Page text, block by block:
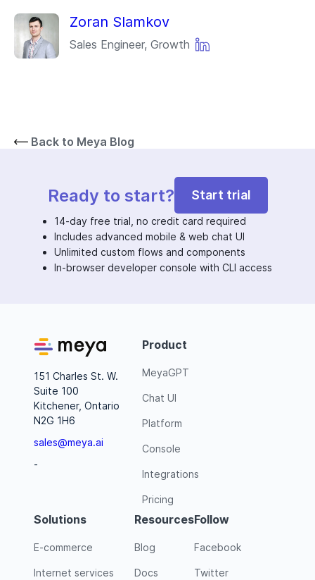
Zoran Slamkov
Sales Engineer, Growth
Back to Meya Blog
Ready to start? Start trial
14-day free trial, no credit card required
Includes advanced mobile & web chat UI
Unlimited custom flows and components
In-browser developer console with CLI access
151 Charles St. W.
Suite 100
Kitchener, Ontario
N2G 1H6
sales@meya.ai
-
Product
MeyaGPT
Chat UI
Platform
Console
Integrations
Pricing
Solutions
E-commerce
Internet services
Resources
Blog
Docs
Follow
Facebook
Twitter